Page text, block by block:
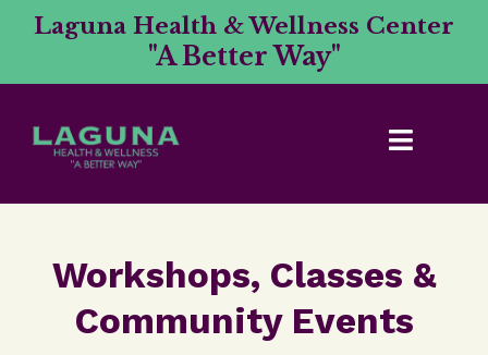
Laguna Health & Wellness Center
"A Better Way"
Workshops, Classes &
Community Events